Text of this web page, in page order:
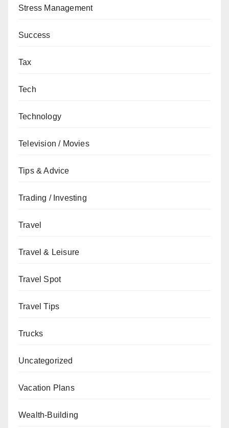
Stress Management
Success
Tax
Tech
Technology
Television / Movies
Tips & Advice
Trading / Investing
Travel
Travel & Leisure
Travel Spot
Travel Tips
Trucks
Uncategorized
Vacation Plans
Wealth-Building